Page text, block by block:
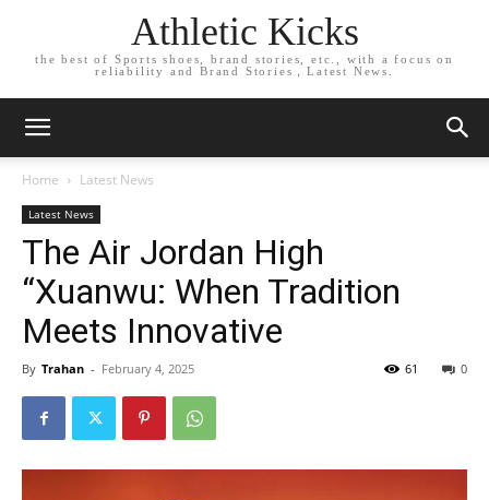
Athletic Kicks
the best of Sports shoes, brand stories, etc., with a focus on
reliability and Brand Stories，Latest News.
Home Latest News
Latest News
The Air Jordan High
“Xuanwu: When Tradition
Meets Innovative
By Trahan - February 4, 2025 0
61